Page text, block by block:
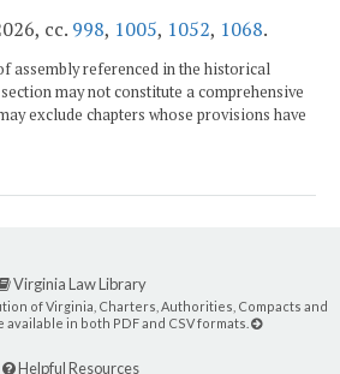
cc. 998, 1005, 1052, 1068.
assembly referenced in the historical
may not constitute a comprehensive
exclude chapters whose provisions have
Virginia Law Library
of Virginia, Charters, Authorities, Compacts and
in both PDF and CSV formats.
Helpful Resources